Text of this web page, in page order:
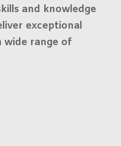
and knowledge
exceptional
wide range of